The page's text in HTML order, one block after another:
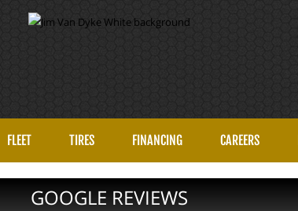
FLEET TIRES FINANCING CAREERS
GOOGLE REVIEWS